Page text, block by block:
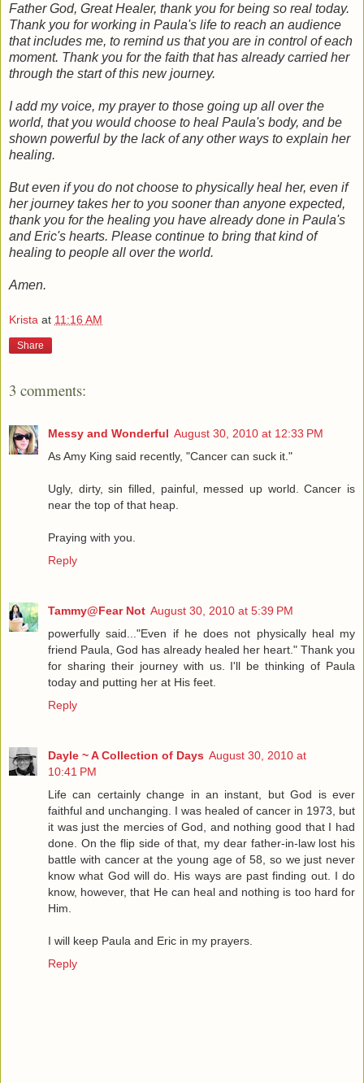
Father God, Great Healer, thank you for being so real today.
Thank you for working in Paula's life to reach an audience
that includes me, to remind us that you are in control of each
moment. Thank you for the faith that has already carried her
through the start of this new journey.
I add my voice, my prayer to those going up all over the
world, that you would choose to heal Paula's body, and be
shown powerful by the lack of any other ways to explain her
healing.
But even if you do not choose to physically heal her, even if
her journey takes her to you sooner than anyone expected,
thank you for the healing you have already done in Paula's
and Eric's hearts. Please continue to bring that kind of
healing to people all over the world.
Amen.
Krista at 11:16 AM
Share
3 comments:
Messy and Wonderful August 30, 2010 at 12:33 PM
As Amy King said recently, "Cancer can suck it."
Ugly, dirty, sin filled, painful, messed up world. Cancer is
near the top of that heap.
Praying with you.
Reply
Tammy@Fear Not August 30, 2010 at 5:39 PM
powerfully said..."Even if he does not physically heal my
friend Paula, God has already healed her heart." Thank you
for sharing their journey with us. I'll be thinking of Paula
today and putting her at His feet.
Reply
Dayle ~ A Collection of Days August 30, 2010 at
10:41 PM
Life can certainly change in an instant, but God is ever
faithful and unchanging. I was healed of cancer in 1973, but
it was just the mercies of God, and nothing good that I had
done. On the flip side of that, my dear father-in-law lost his
battle with cancer at the young age of 58, so we just never
know what God will do. His ways are past finding out. I do
know, however, that He can heal and nothing is too hard for
Him.
I will keep Paula and Eric in my prayers.
Reply